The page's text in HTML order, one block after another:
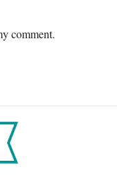
comment.